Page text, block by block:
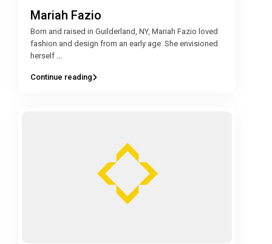
Mariah Fazio
Born and raised in Guilderland, NY, Mariah Fazio loved
fashion and design from an early age. She envisioned
herself ...
Continue reading